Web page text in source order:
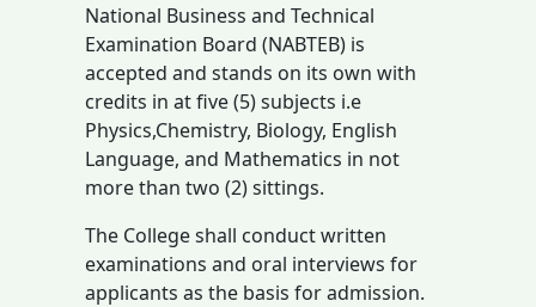
National Business and Technical
Examination Board (NABTEB) is
accepted and stands on its own with
credits in at five (5) subjects i.e
Physics,Chemistry, Biology, English
Language, and Mathematics in not
more than two (2) sittings.
The College shall conduct written
examinations and oral interviews for
applicants as the basis for admission.